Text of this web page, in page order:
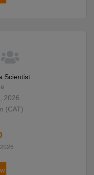
Scientist
2026
(CAT)